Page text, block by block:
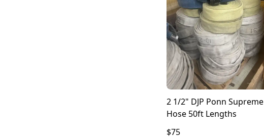
2 1/2" DJP Ponn Supreme
Hose 50ft Lengths
$75